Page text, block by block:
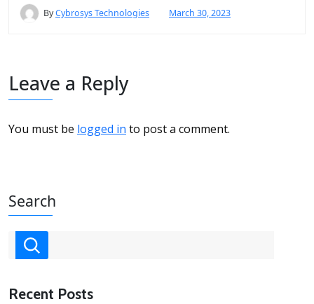
ByCybrosys Technologies March 30, 2023
Leave a Reply
You must be logged in to post a comment.
Search
Recent Posts